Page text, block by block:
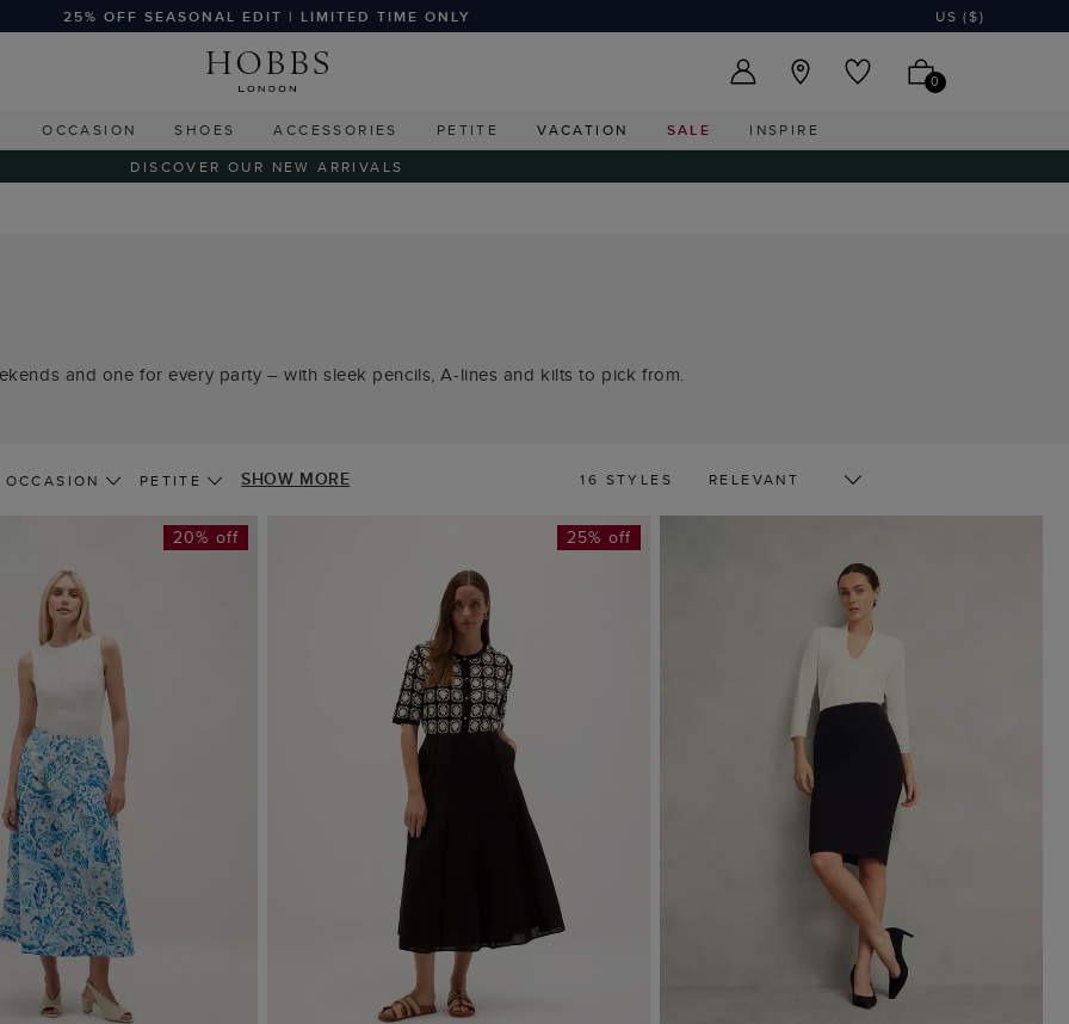
25% OFF SEASONAL EDIT | LIMITED TIME ONLY US ($)
0
OCCASION SHOES ACCESSORIES PETITE VACATION SALE
INSPIRE
DISCOVER OUR NEW ARRIVALS
and one for every party – with sleek pencils, A-lines and kilts to pick from.
OCCASION PETITE SHOW MORE 16 STYLES
20% off 25% off